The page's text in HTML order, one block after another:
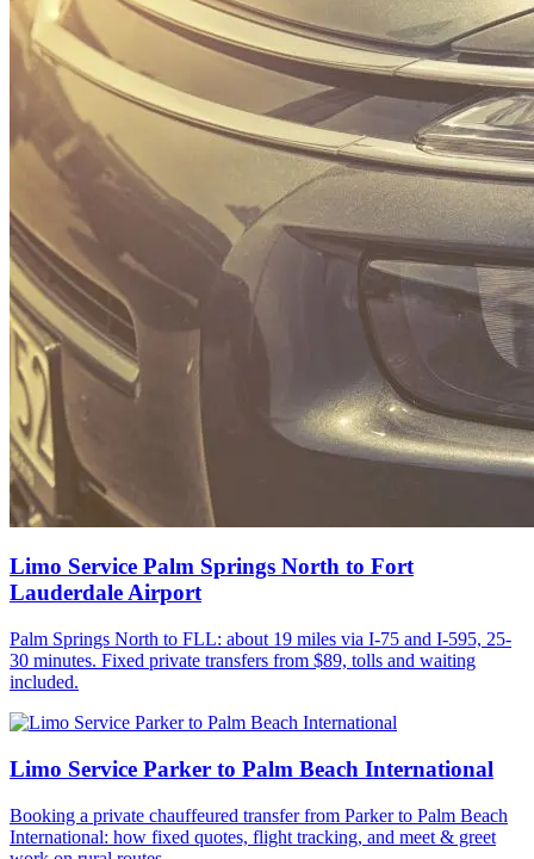
Limo Service Palm Springs North to Fort
Lauderdale Airport
Palm Springs North to FLL: about 19 miles via I-75 and I-595, 25-
30 minutes. Fixed private transfers from $89, tolls and waiting
included.
Limo Service Parker to Palm Beach International
Booking a private chauffeured transfer from Parker to Palm Beach
International: how fixed quotes, flight tracking, and meet & greet